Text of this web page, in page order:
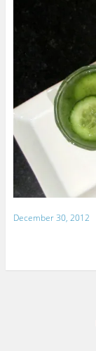
December 30, 2012